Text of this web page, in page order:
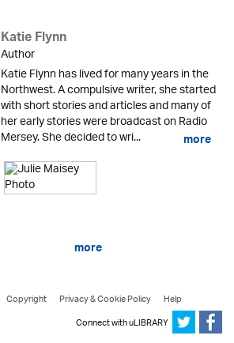
Katie Flynn
Author
Katie Flynn has lived for many years in the
Northwest. A compulsive writer, she started
with short stories and articles and many of
her early stories were broadcast on Radio
Mersey. She decided to wri... more
more
Copyright Privacy & Cookie Policy
Help
Connect with uLIBRARY